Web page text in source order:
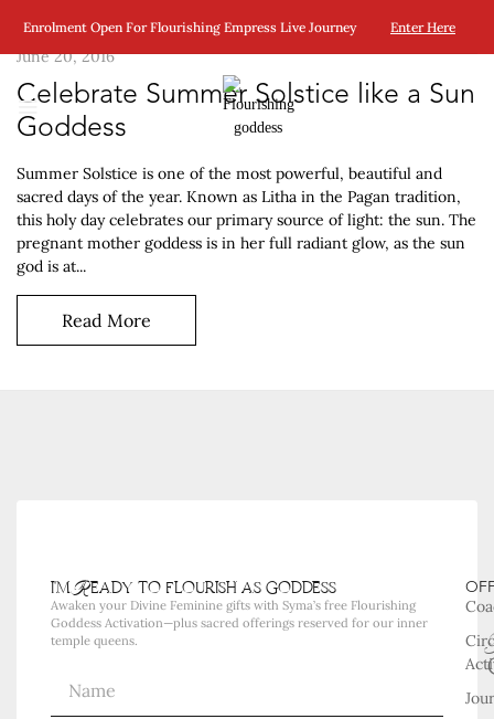
Enrolment Open For Flourishing Empress Live Journey Enter Here
June 20, 2016
Celebrate Summer Solstice like a Sun
Goddess
Summer Solstice is one of the most powerful, beautiful and
sacred days of the year. Known as Litha in the Pagan tradition,
this holy day celebrates our primary source of light: the sun. The
pregnant mother goddess is in her full radiant glow, as the sun
god is at...
Read More
i'm Ready to flourish as goddess
Awaken your Divine Feminine gifts with Syma’s free Flourishing
Goddess Activation—plus sacred offerings reserved for our inner
temple queens.